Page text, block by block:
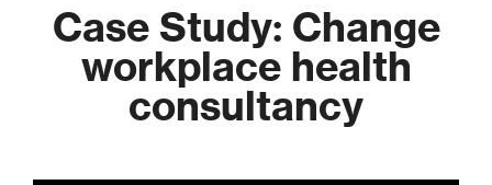
Case Study: Change
workplace health
consultancy